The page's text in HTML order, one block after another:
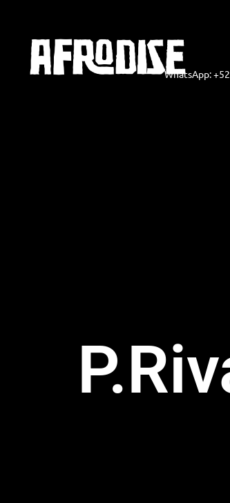
WhatsApp: